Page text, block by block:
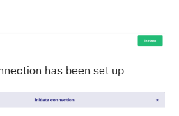
has been set up.